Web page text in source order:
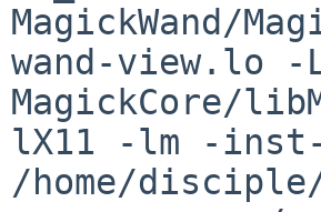
MagickWand/
wand-view.lo -
MagickCore/
lX11 -lm -
/home/